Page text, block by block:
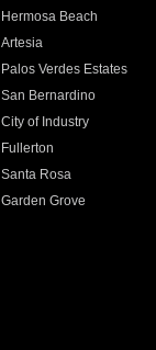
Hermosa Beach
Artesia
Palos Verdes Estates
San Bernardino
City of Industry
Fullerton
Santa Rosa
Garden Grove